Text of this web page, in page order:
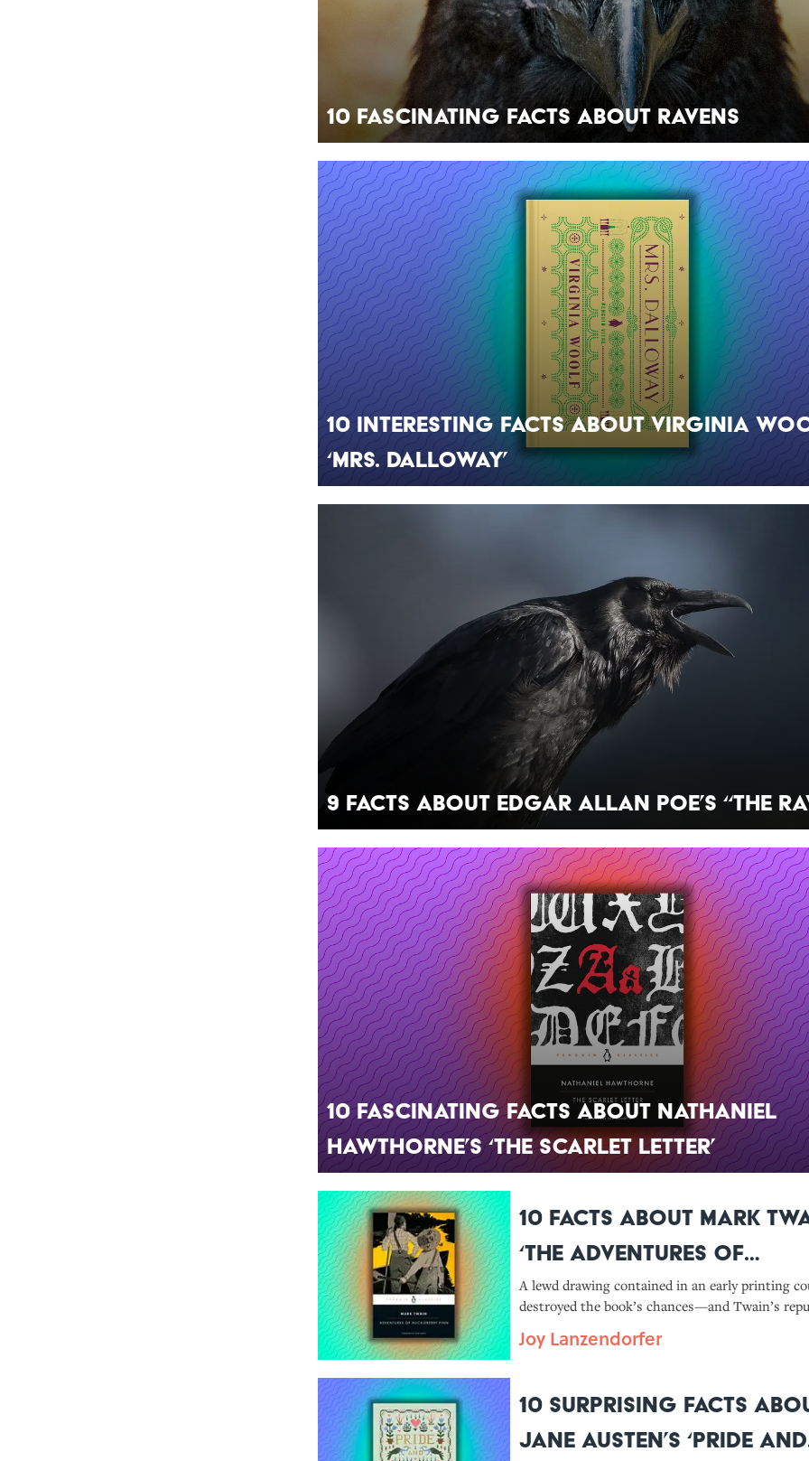
10 Fascinating Facts About Ravens
10 Interesting Facts About Virginia
‘Mrs. Dalloway’
9 Facts About Edgar Allan Poe’s “The
10 Fascinating Facts About Nathaniel
Hawthorne’s ‘The Scarlet Letter’
10 Facts About Mark
‘The Adventures of
Huckleberry Finn’
A lewd drawing contained in an early printing
destroyed the book’s chances—and Twain’s
Joy Lanzendorfer
10 Surprising Facts
Jane Austen’s ‘Pride and